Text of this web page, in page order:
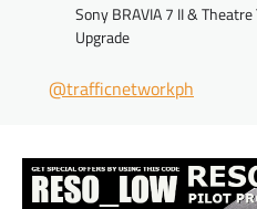
Sony BRAVIA 7 II &
Upgrade
@trafficnetworkph